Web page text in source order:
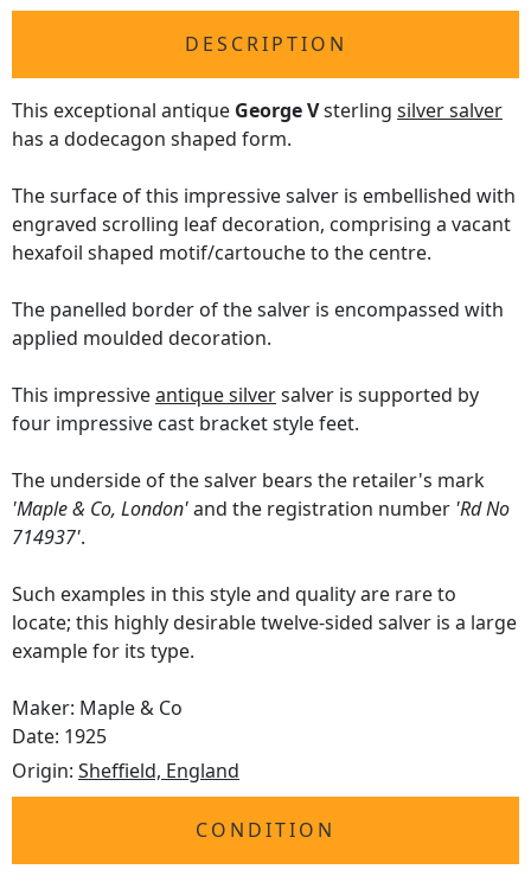
DESCRIPTION
This exceptional antique George Vsterling silver salver
has a dodecagon shaped form.
The surface of this impressive salver is embellished with
engraved scrolling leaf decoration, comprising a vacant
hexafoil shaped motif/cartouche to the centre.
The panelled border of the salver is encompassed with
applied moulded decoration.
This impressiveantique silversalver is supported by
four impressive cast bracket style feet.
The underside of the salver bears the retailer's mark
'Maple & Co, London'and the registration number 'Rd No
714937'.
Such examples in this style and quality are rare to
locate; this highly desirable twelve-sided salver is a large
example for its type.
Maker: Maple & Co
Date: 1925
Origin: Sheffield, England
CONDITION